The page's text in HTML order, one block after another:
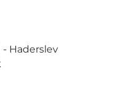
Haderslev